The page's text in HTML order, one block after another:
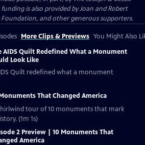
is also provided by Joan and Robert
Foundation, and other generous supporters.
More Clips & Previews You Might Also
AIDS Quilt Redefined What a Monument
Look Like
Quilt redefined what a monument
That Changed America
tour of 10 monuments that mark
(1m 1s)
2 Preview | 10 Monuments That
America